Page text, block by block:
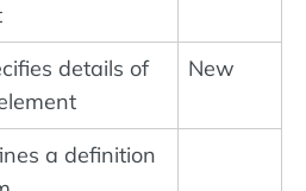
details of
New
a definition